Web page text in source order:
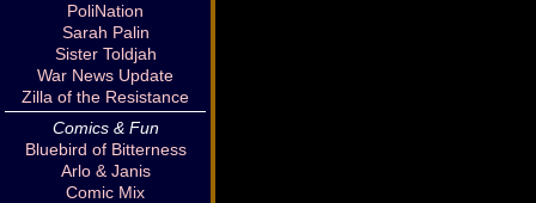
PoliNation
Sarah Palin
Sister Toldjah
War News Update
Zilla of the Resistance
Comics & Fun
Bluebird of Bitterness
Arlo & Janis
Comic Mix